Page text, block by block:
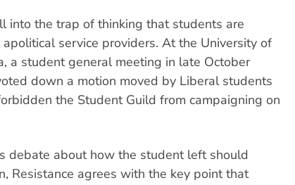
into the trap of thinking that students are
service providers. At the University of
a student general meeting in late October
down a motion moved by Liberal students
the Student Guild from campaigning on
debate about how the student left should
Resistance agrees with the key point that